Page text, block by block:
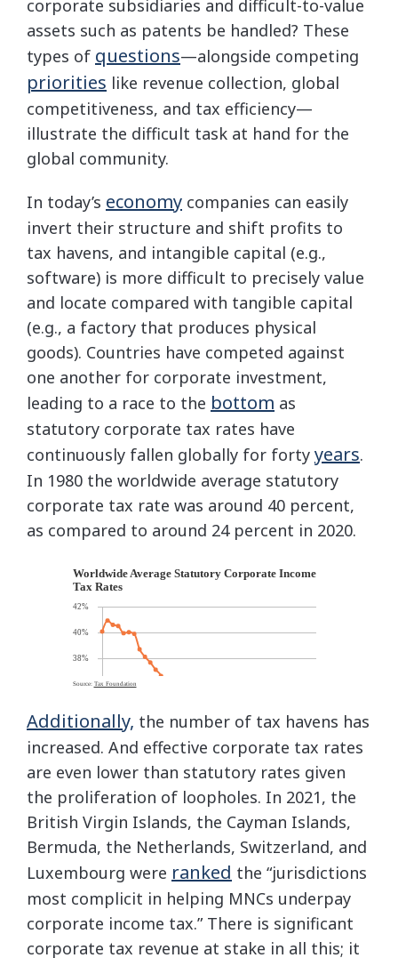
corporate subsidiaries and difficult-to-value
assets such as patents be handled? These
types of questions—alongside competing
priorities like revenue collection, global
competitiveness, and tax efficiency—
illustrate the difficult task at hand for the
global community.
In today’s economy companies can easily
invert their structure and shift profits to
tax havens, and intangible capital (e.g.,
software) is more difficult to precisely value
and locate compared with tangible capital
(e.g., a factory that produces physical
goods). Countries have competed against
one another for corporate investment,
leading to a race to the bottom as
statutory corporate tax rates have
continuously fallen globally for forty years.
In 1980 the worldwide average statutory
corporate tax rate was around 40 percent,
as compared to around 24 percent in 2020.
Additionally, the number of tax havens has
increased. And effective corporate tax rates
are even lower than statutory rates given
the proliferation of loopholes. In 2021, the
British Virgin Islands, the Cayman Islands,
Bermuda, the Netherlands, Switzerland, and
Luxembourg were ranked the “jurisdictions
most complicit in helping MNCs underpay
corporate income tax.” There is significant
corporate tax revenue at stake in all this; it